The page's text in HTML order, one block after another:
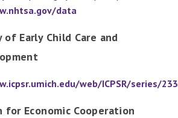
data
of Early Child Care and
web/ICPSR/series/233
for Economic Cooperation